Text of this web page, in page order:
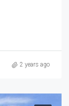
2 years ago